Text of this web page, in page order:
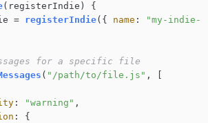
( registerIndie ) {
= registerIndie({ name :
"my-indie-
for a specific file
( "/path/to/file.js" , [
: "warning" ,
: {